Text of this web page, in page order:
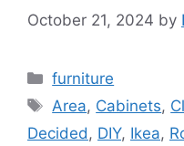
October 21, 2024 by
Categories
furniture
Tags
Area, Cabinets,
Decided, DIY, Ikea,